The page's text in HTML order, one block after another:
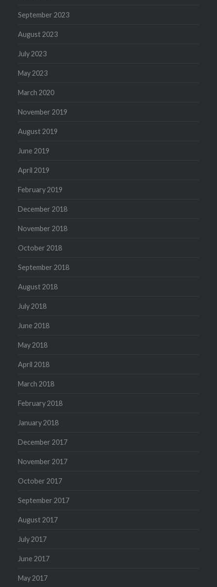
September 2023
August 2023
July 2023
May 2023
March 2020
November 2019
August 2019
June 2019
April 2019
February 2019
December 2018
November 2018
October 2018
September 2018
August 2018
July 2018
June 2018
May 2018
April 2018
March 2018
February 2018
January 2018
December 2017
November 2017
October 2017
September 2017
August 2017
July 2017
June 2017
May 2017